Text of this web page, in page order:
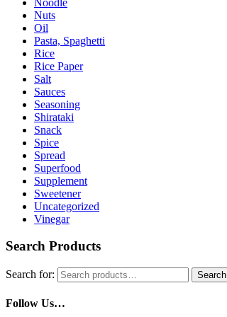
Nuts
Oil
Pasta, Spaghetti
Rice
Rice Paper
Salt
Sauces
Seasoning
Shirataki
Snack
Spice
Spread
Superfood
Supplement
Sweetener
Uncategorized
Vinegar
Search Products
Search for: Search
Follow Us…